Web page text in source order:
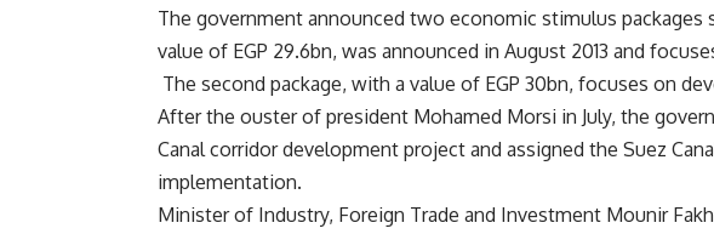
The government announced two economic stimulus packages
value of EGP 29.6bn, was announced in August 2013 and
The second package, with a value of EGP 30bn, focuses on
After the ouster of president Mohamed Morsi in July, the
Canal corridor development project and assigned the Suez
implementation.
Minister of Industry, Foreign Trade and Investment Mounir